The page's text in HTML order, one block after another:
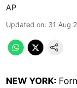
AP
Updated on: 31 Aug
NEW YORK: